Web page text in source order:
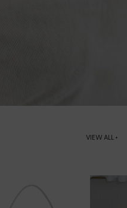
VIEW ALL +